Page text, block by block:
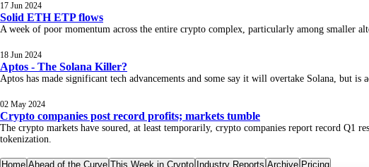
17 Jun 2024
Solid ETH ETP flows
A week of poor momentum across the entire crypto complex, particularly among smaller
18 Jun 2024
Aptos - The Solana Killer?
Aptos has made significant tech advancements and some say it will overtake Solana, but is
02 May 2024
Crypto companies post record profits; markets tumble
The crypto markets have soured, at least temporarily, crypto companies report record Q1
tokenization.
Home Ahead of the Curve This Week in Crypto Industry Reports Archive Pricing